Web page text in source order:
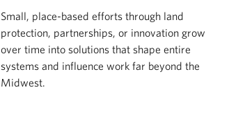
Small, place-based efforts through land
protection, partnerships, or innovation grow
over time into solutions that shape entire
systems and influence work far beyond the
Midwest.